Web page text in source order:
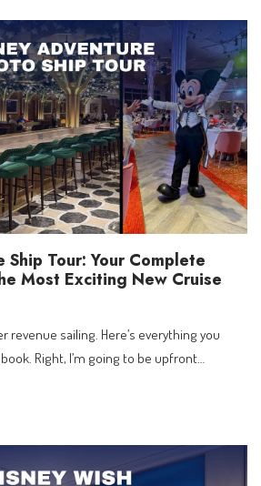
Ship Tour: Your Complete
Most Exciting New Cruise
revenue sailing. Here’s everything you
Right, I’m going to be upfront…